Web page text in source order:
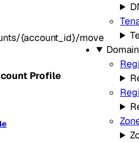
{account_id}/move
Profile